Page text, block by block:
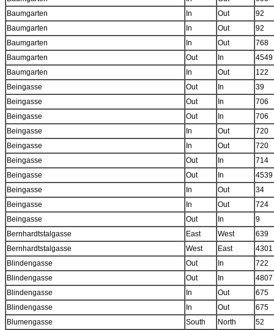
Baumgarten
In Out
92
Baumgarten
In Out
92
Baumgarten
In Out
768
Baumgarten
Out In
4549
Baumgarten
In Out
122
Beingasse
Out In
39
Beingasse
Out In
706
Beingasse
Out In
706
Beingasse
In Out
720
Beingasse
In Out
720
Beingasse
Out In
714
Beingasse
Out In
4539
Beingasse
In Out
34
Beingasse
In Out
724
Beingasse
Out In
9
Bernhardtstalgasse
East West
639
Bernhardtstalgasse
West East
4301
Blindengasse
Out In
722
Blindengasse
Out In
4807
Blindengasse
In Out
675
Blindengasse
In Out
675
Blumengasse
South North 52